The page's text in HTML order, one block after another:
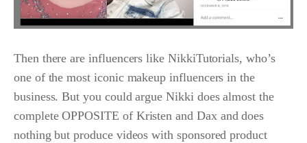
Then there are influencers like NikkiTutorials, who’s
one of the most iconic makeup influencers in the
business. But you could argue Nikki does almost the
complete OPPOSITE of Kristen and Dax and does
nothing but produce videos with sponsored product